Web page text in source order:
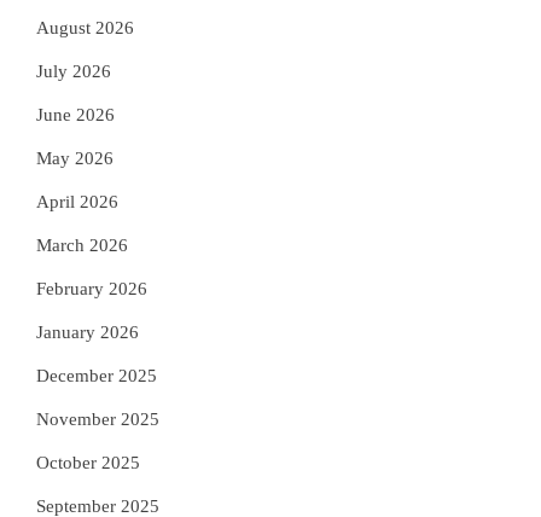
August 2026
July 2026
June 2026
May 2026
April 2026
March 2026
February 2026
January 2026
December 2025
November 2025
October 2025
September 2025